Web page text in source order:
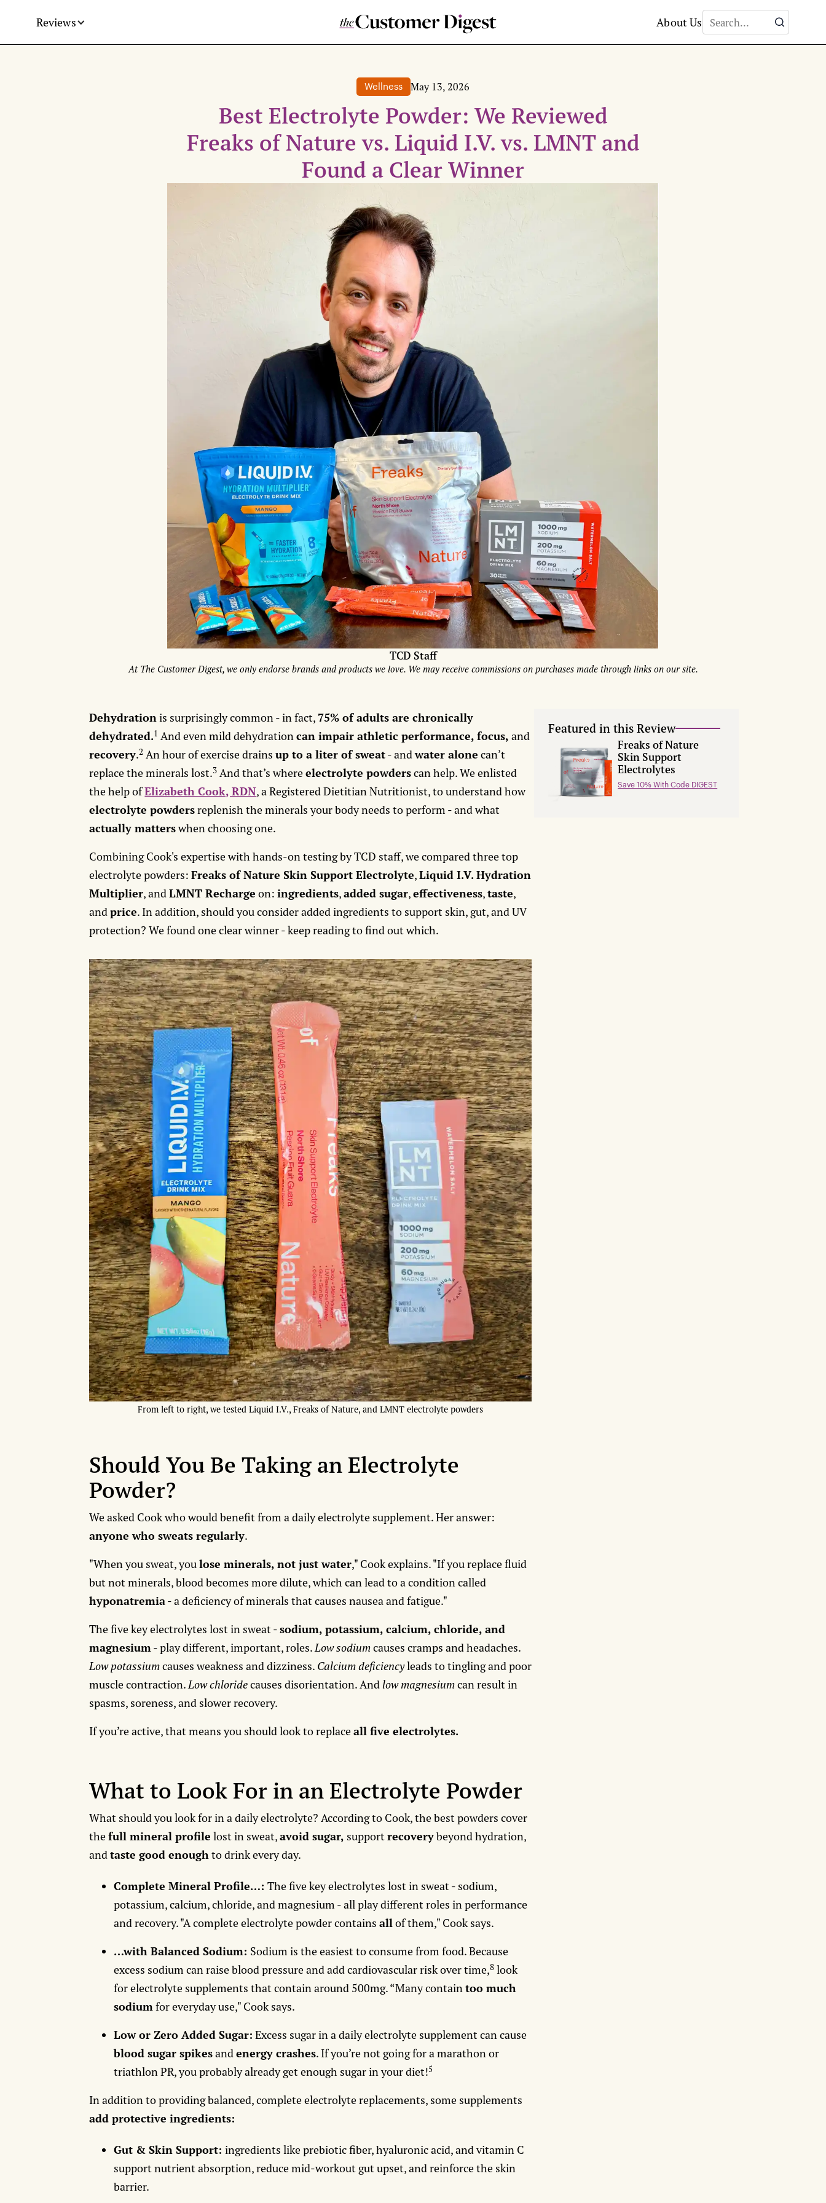
Reviews About Us
Wellness May 13, 2026
Best Electrolyte Powder: We Reviewed
Freaks of Nature vs. Liquid I.V. vs. LMNT and
Found a Clear Winner
TCD Staff
At The Customer Digest, we only endorse brands and products we love. We may receive commissions on purchases made through links on our site.
Dehydrationis surprisingly common - in fact, 75% of adults are chronically
dehydrated.1 And even mild dehydrationcan impair athletic performance, focus,and
recovery.2 An hour of exercise drainsup to a liter of sweat- andwater alone can’t
replace the minerals lost.3 And that’s whereelectrolyte powderscan help. We enlisted
the help ofElizabeth Cook, RDN, a Registered Dietitian Nutritionist, to understand how
electrolyte powdersreplenish the minerals your body needs to perform - and what
actually matterswhen choosing one.
Combining Cook's expertise with hands-on testing by TCD staff, we compared three top
electrolyte powders:Freaks of Nature Skin Support Electrolyte,Liquid I.V. Hydration
Multiplier, andLMNT Recharge on:ingredients,added sugar,effectiveness,taste,
andprice. In addition, should you consider added ingredients to support skin, gut, and UV
protection? We found one clear winner - keep reading to find out which.
From left to right, we tested Liquid I.V., Freaks of Nature, and LMNT electrolyte powders
Should You Be Taking an Electrolyte
Powder?
We asked Cook who would benefit from a daily electrolyte supplement. Her answer:
anyone who sweats regularly.
"When you sweat, youlose minerals, not just water," Cook explains. "If you replace fluid
but not minerals, blood becomes more dilute, which can lead to a condition called
hyponatremia- a deficiency of minerals that causes nausea and fatigue."
The five key electrolytes lost in sweat -sodium, potassium, calcium, chloride, and
magnesium- play different, important, roles.Low sodiumcauses cramps and headaches.
Low potassiumcauses weakness and dizziness. Calcium deficiencyleads to tingling and poor
muscle contraction.Low chloridecauses disorientation. And low magnesiumcan result in
spasms, soreness, and slower recovery.
If you’re active, that means you should look to replaceall five electrolytes.
What to Look For in an Electrolyte Powder
What should you look for in a daily electrolyte? According to Cook, the best powders cover
thefull mineral profile lost in sweat,avoid sugar, supportrecoverybeyond hydration,
andtaste good enoughto drink every day.
Complete Mineral Profile…:The five key electrolytes lost in sweat - sodium,
potassium, calcium, chloride, and magnesium - all play different roles in performance
and recovery. "A complete electrolyte powder containsallof them," Cook says.
…with Balanced Sodium: Sodium is the easiest to consume from food. Because
excess sodium can raise blood pressure and add cardiovascular risk over time,8 look
for electrolyte supplements that contain around 500mg. “Many containtoo much
sodiumfor everyday use," Cook says.
Low or Zero Added Sugar: Excess sugar in a daily electrolyte supplement can cause
blood sugar spikesandenergy crashes. If you’re not going for a marathon or
triathlon PR, you probably already get enough sugar in your diet!5
In addition to providing balanced, complete electrolyte replacements, some supplements
add protective ingredients:
Gut & Skin Support:ingredients like prebiotic fiber, hyaluronic acid, and vitamin C
support nutrient absorption, reduce mid-workout gut upset, and reinforce the skin
barrier.
Featured in this Review
Freaks of Nature
Skin Support
Electrolytes
Save 10% With Code DIGEST